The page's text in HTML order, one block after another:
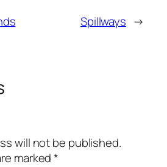
Spillways →
will not be published.
marked*